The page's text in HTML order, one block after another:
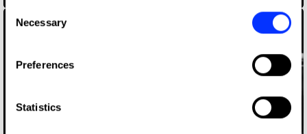
the Privacy trigger icon.
Collect information about your geographical location
Identify your device by actively scanning it for
Consent
Selection
Necessary
Preferences
Statistics